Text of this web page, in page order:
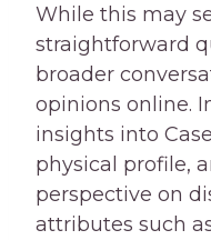
While this may
straightforward
broader
opinions online.
insights into
physical profile,
perspective on
attributes such